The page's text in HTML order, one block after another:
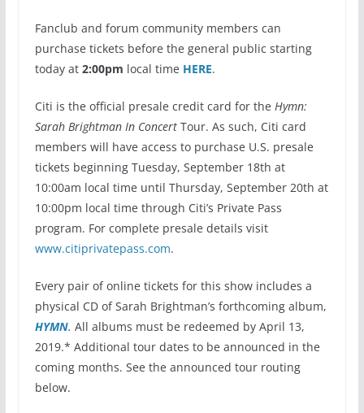
Fanclub and forum community members can
purchase tickets before the general public starting
today at 2:00pm local time HERE.
Citi is the official presale credit card for the Hymn:
Sarah Brightman In Concert Tour. As such, Citi card
members will have access to purchase U.S. presale
tickets beginning Tuesday, September 18th at
10:00am local time until Thursday, September 20th at
10:00pm local time through Citi’s Private Pass
program. For complete presale details visit
www.citiprivatepass.com.
Every pair of online tickets for this show includes a
physical CD of Sarah Brightman’s forthcoming album,
HYMN. All albums must be redeemed by April 13,
2019.* Additional tour dates to be announced in the
coming months. See the announced tour routing
below.